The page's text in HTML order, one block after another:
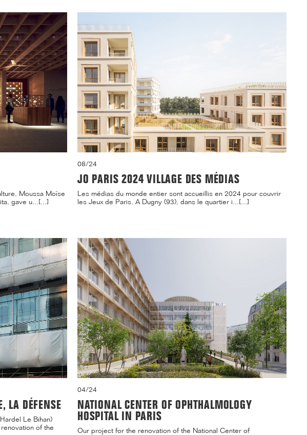
Moussa Moïse
gave u...[...]
08/24
JO PARIS 2024 VILLAGE DES MÉDIAS
Les médias du monde entier sont accueillis en 2024 pour couvrir
les Jeux de Paris. A Dugny (93), dans le quartier i...[...]
LA DÉFENSE
Le Bihan)
of the
04/24
NATIONAL CENTER OF OPHTHALMOLOGY
HOSPITAL IN PARIS
Our project for the renovation of the National Center of